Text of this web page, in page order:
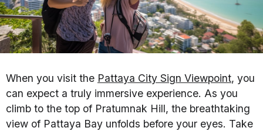
When you visit the Pattaya City Sign Viewpoint, you
can expect a truly immersive experience. As you
climb to the top of Pratumnak Hill, the breathtaking
view of Pattaya Bay unfolds before your eyes. Take